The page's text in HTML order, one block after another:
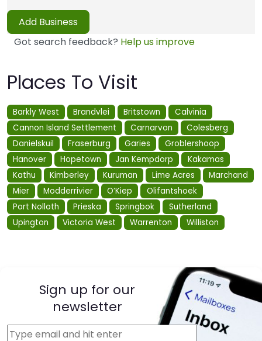
Add Business
Got search feedback? Help us improve
Places To Visit
Barkly West Brandvlei Britstown
Calvinia
Cannon Island Settlement
Carnarvon
Colesberg
Danielskuil
Fraserburg Garies
Groblershoop
Hanover
Hopetown Jan Kempdorp
Kakamas
Kathu
Kimberley Kuruman Lime Acres
Marchand
Mier
Modderrivier O’Kiep
Olifantshoek
Port Nolloth
Prieska Springbok
Sutherland
Upington
Victoria West Warrenton Williston
Sign up for our
newsletter